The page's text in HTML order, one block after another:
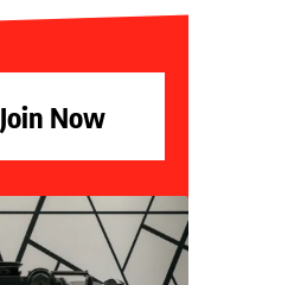
Join Now